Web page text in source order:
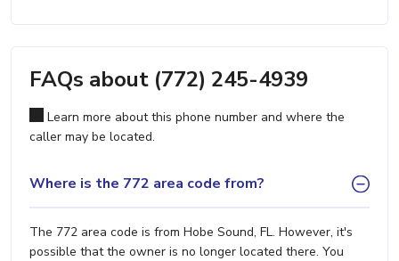
FAQs about (772) 245-4939
Learn more about this phone number and where the
caller may be located.
Where is the 772 area code from?
The 772 area code is from Hobe Sound, FL. However, it's
possible that the owner is no longer located there. You